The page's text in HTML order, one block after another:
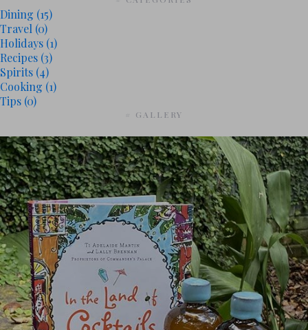
Dining (15)
Travel (0)
Holidays (1)
Recipes (3)
Spirits (4)
Cooking (1)
Tips (0)
# GALLERY